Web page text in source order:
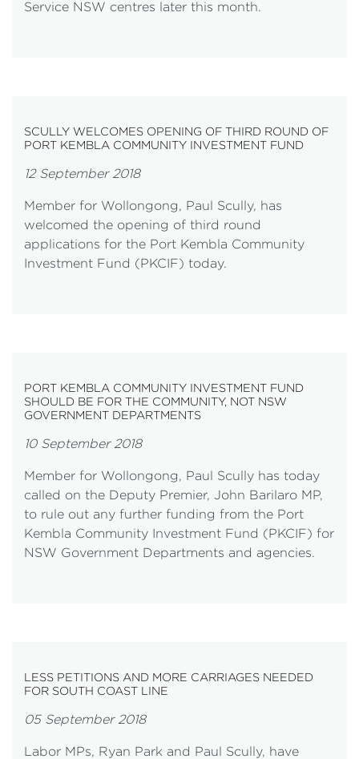
Service NSW centres later this month.
SCULLY WELCOMES OPENING OF THIRD ROUND OF
PORT KEMBLA COMMUNITY INVESTMENT FUND
12 September 2018
Member for Wollongong, Paul Scully, has
welcomed the opening of third round
applications for the Port Kembla Community
Investment Fund (PKCIF) today.
PORT KEMBLA COMMUNITY INVESTMENT FUND
SHOULD BE FOR THE COMMUNITY, NOT NSW
GOVERNMENT DEPARTMENTS
10 September 2018
Member for Wollongong, Paul Scully has today
called on the Deputy Premier, John Barilaro MP,
to rule out any further funding from the Port
Kembla Community Investment Fund (PKCIF) for
NSW Government Departments and agencies.
LESS PETITIONS AND MORE CARRIAGES NEEDED
FOR SOUTH COAST LINE
05 September 2018
Labor MPs, Ryan Park and Paul Scully, have